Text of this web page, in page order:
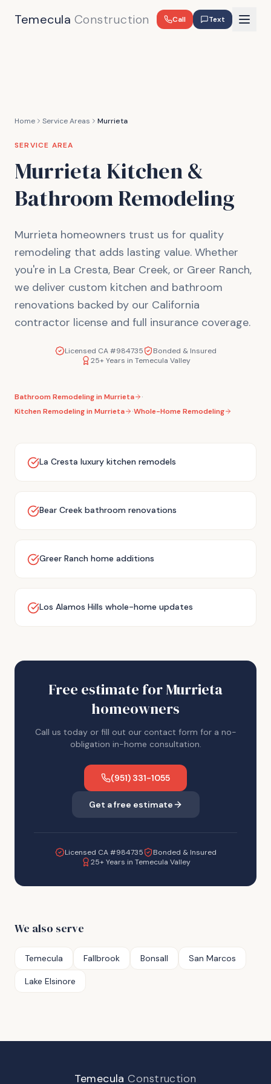
Temecula Construction Call Text
Home Service Areas Murrieta
SERVICE AREA
MurrietaKitchen &
Bathroom Remodeling
Murrieta homeowners trust us for quality
remodeling that adds lasting value. Whether
you're in La Cresta, Bear Creek, or Greer Ranch,
we deliver custom kitchen and bathroom
renovations backed by our California
contractor license and full insurance coverage.
Licensed CA #984735
Bonded & Insured
25+ Years in Temecula Valley
Bathroom Remodeling inMurrieta ·
Kitchen Remodeling inMurrieta ·Whole-Home Remodeling
La Cresta luxury kitchen remodels
Bear Creek bathroom renovations
Greer Ranch home additions
Los Alamos Hills whole-home updates
Free estimate forMurrieta
homeowners
Call us today or fill out our contact form for a no-
obligation in-home consultation.
(951) 331-1055
Get a free estimate
Licensed CA #984735
Bonded & Insured
25+ Years in Temecula Valley
We also serve
Temecula Fallbrook Bonsall San Marcos
Lake Elsinore
TemeculaConstruction